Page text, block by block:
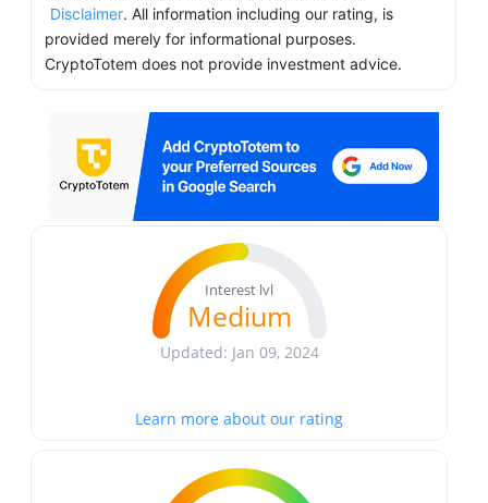
Disclaimer. All information including our rating, is
provided merely for informational purposes.
CryptoTotem does not provide investment advice.
Interest lvl
Medium
Updated: Jan 09, 2024
Learn more about our rating